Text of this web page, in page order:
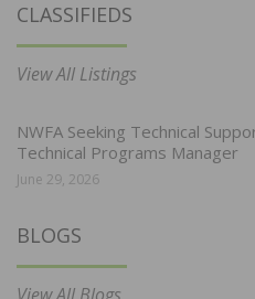
CLASSIFIEDS
View All Listings
NWFA Seeking Technical
Technical Programs Manager
June 29, 2026
BLOGS